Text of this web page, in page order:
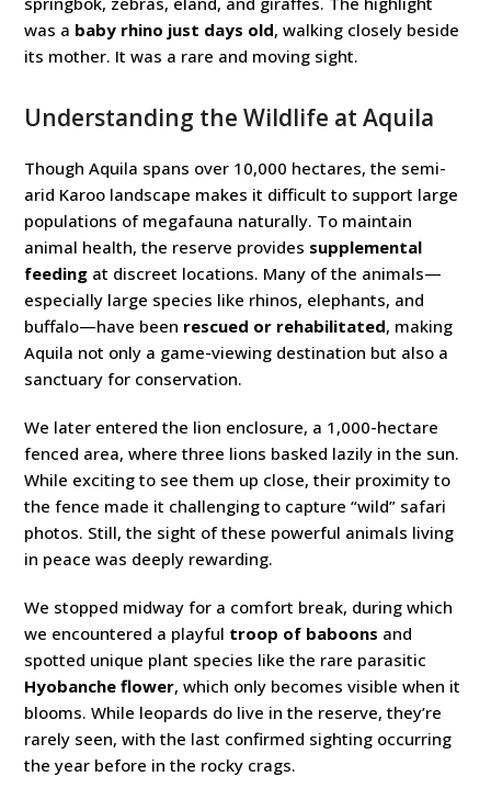
was a baby rhino just days old, walking closely beside
its mother. It was a rare and moving sight.
Understanding the Wildlife at Aquila
Though Aquila spans over 10,000 hectares, the semi-
arid Karoo landscape makes it difficult to support large
populations of megafauna naturally. To maintain
animal health, the reserve provides supplemental
feeding at discreet locations. Many of the animals—
especially large species like rhinos, elephants, and
buffalo—have been rescued or rehabilitated, making
Aquila not only a game-viewing destination but also a
sanctuary for conservation.
We later entered the lion enclosure, a 1,000-hectare
fenced area, where three lions basked lazily in the sun.
While exciting to see them up close, their proximity to
the fence made it challenging to capture “wild” safari
photos. Still, the sight of these powerful animals living
in peace was deeply rewarding.
We stopped midway for a comfort break, during which
we encountered a playful troop of baboons and
spotted unique plant species like the rare parasitic
Hyobanche flower, which only becomes visible when it
blooms. While leopards do live in the reserve, they’re
rarely seen, with the last confirmed sighting occurring
the year before in the rocky crags.